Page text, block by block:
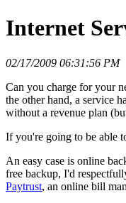
Internet
02/17/2009 06:31:56 PM
Can you charge for your
the other hand, a service
without a revenue plan
If you're going to be able
An easy case is online
free backup, I'd
Paytrust, an online bill